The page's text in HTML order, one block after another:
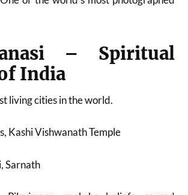
– Spiritual
India
living cities in the world.
Kashi Vishwanath Temple
Sarnath